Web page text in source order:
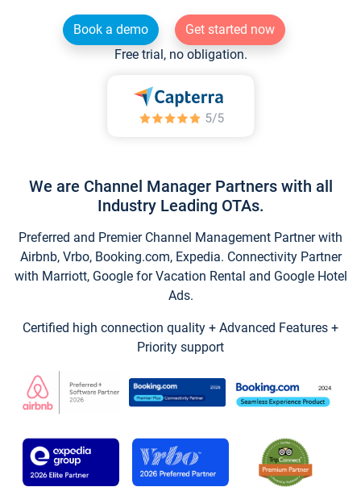
Book a demo
Get started now
Free trial, no obligation.
We are Channel Manager Partners with all
Industry Leading OTAs.
Preferred and Premier Channel Management Partner with
Airbnb, Vrbo, Booking.com, Expedia. Connectivity Partner
with Marriott, Google for Vacation Rental and Google Hotel
Ads.
Certified high connection quality + Advanced Features +
Priority support